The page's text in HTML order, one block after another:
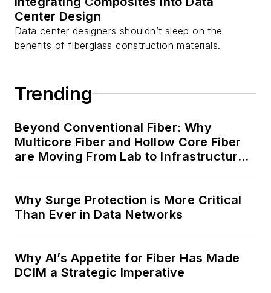
Center Design
Data center designers shouldn’t sleep on the
benefits of fiberglass construction materials.
Trending
Beyond Conventional Fiber: Why
Multicore Fiber and Hollow Core Fiber
are Moving From Lab to Infrastructure
Why Surge Protection is More Critical
Than Ever in Data Networks
Why AI’s Appetite for Fiber Has Made
DCIM a Strategic Imperative